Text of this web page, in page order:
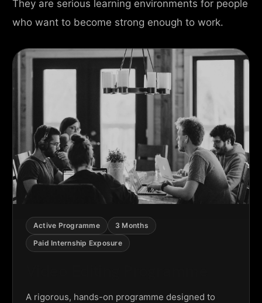
They are serious learning environments for people
who want to become strong enough to work.
Active Programme
3 Months
Paid Internship Exposure
A rigorous, hands-on programme designed to